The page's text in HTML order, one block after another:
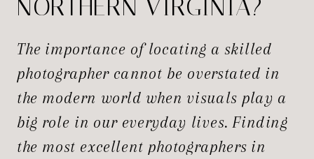
The importance of locating a skilled
photographer cannot be overstated in
the modern world when visuals play a
big role in our everyday lives. Finding
the most excellent photographers in
NORTHERN VIRGINIA?